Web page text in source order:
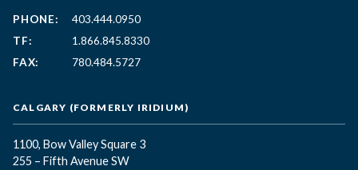
PHONE:
403.444.0950
TF:
1.866.845.8330
FAX:
780.484.5727
CALGARY (FORMERLY IRIDIUM)
1100, Bow Valley Square 3
255 – Fifth Avenue SW